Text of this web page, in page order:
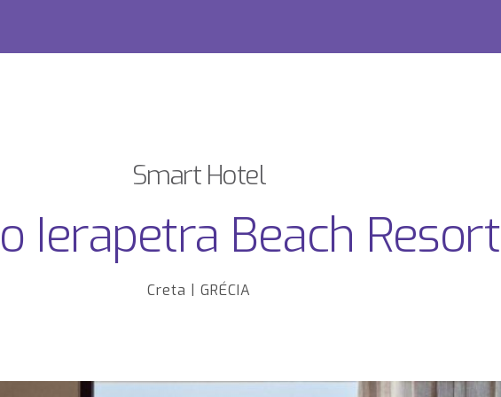
Smart Hotel
Ierapetra Beach Resort
Creta | GRÉCIA